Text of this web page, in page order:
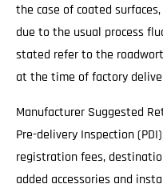
the case of coated
due to the usual process
stated refer to the
at the time of factory
Manufacturer Suggested
Pre-delivery Inspection
registration fees,
added accessories and